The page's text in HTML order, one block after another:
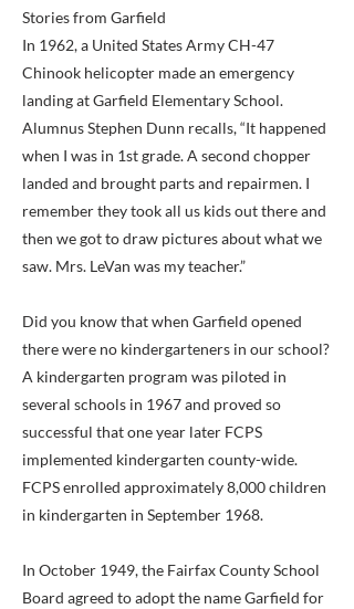
Stories from Garfield
In 1962, a United States Army CH-47
Chinook helicopter made an emergency
landing at Garfield Elementary School.
Alumnus Stephen Dunn recalls, “It happened
when I was in 1st grade. A second chopper
landed and brought parts and repairmen. I
remember they took all us kids out there and
then we got to draw pictures about what we
saw. Mrs. LeVan was my teacher.”
Did you know that when Garfield opened
there were no kindergarteners in our school?
A kindergarten program was piloted in
several schools in 1967 and proved so
successful that one year later FCPS
implemented kindergarten county-wide.
FCPS enrolled approximately 8,000 children
in kindergarten in September 1968.
In October 1949, the Fairfax County School
Board agreed to adopt the name Garfield for